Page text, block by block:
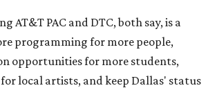
AT&T PAC and DTC, both say, is a
programming for more people,
opportunities for more students,
local artists, and keep Dallas' status